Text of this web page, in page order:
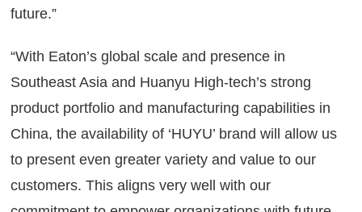
future.”
“With Eaton’s global scale and presence in
Southeast Asia and Huanyu High-tech’s strong
product portfolio and manufacturing capabilities in
China, the availability of ‘HUYU’ brand will allow us
to present even greater variety and value to our
customers. This aligns very well with our